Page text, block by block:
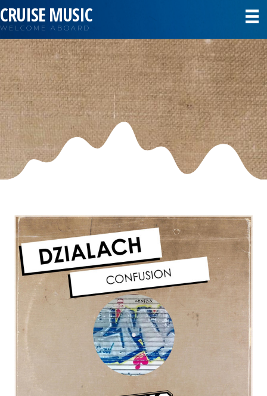
CRUISE MUSIC
WELCOME ABOARD